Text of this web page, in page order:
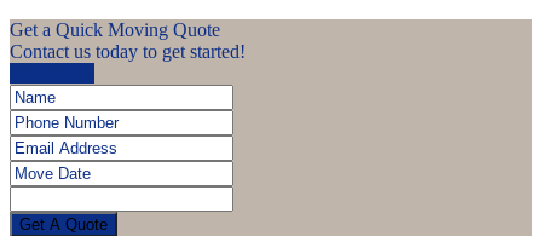
Get a Quick Moving Quote
Contact us today to get started!
Get A Quote